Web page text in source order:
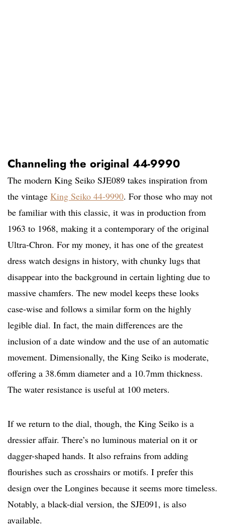
Channeling the original 44-9990
The modern King Seiko SJE089 takes inspiration from
the vintage King Seiko 44-9990. For those who may not
be familiar with this classic, it was in production from
1963 to 1968, making it a contemporary of the original
Ultra-Chron. For my money, it has one of the greatest
dress watch designs in history, with chunky lugs that
disappear into the background in certain lighting due to
massive chamfers. The new model keeps these looks
case-wise and follows a similar form on the highly
legible dial. In fact, the main differences are the
inclusion of a date window and the use of an automatic
movement. Dimensionally, the King Seiko is moderate,
offering a 38.6mm diameter and a 10.7mm thickness.
The water resistance is useful at 100 meters.
If we return to the dial, though, the King Seiko is a
dressier affair. There’s no luminous material on it or
dagger-shaped hands. It also refrains from adding
flourishes such as crosshairs or motifs. I prefer this
design over the Longines because it seems more timeless.
Notably, a black-dial version, the SJE091, is also
available.